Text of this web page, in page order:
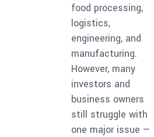
food processing,
logistics,
engineering, and
manufacturing.
However, many
investors and
business owners
still struggle with
one major issue —